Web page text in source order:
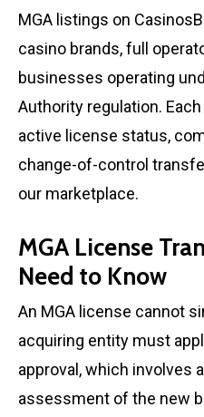
MGA listings on
casino brands, full
businesses operating
Authority regulation.
active license status,
change-of-control
our marketplace.
MGA License
Need to Know
An MGA license cannot
acquiring entity must
approval, which involves
assessment of the new